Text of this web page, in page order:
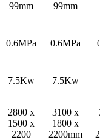
99mm
99mm
0.6MPa 0.6MPa
7.5Kw 7.5Kw
2800 x
1500 x
2200
3100 x
1800 x
2200mm